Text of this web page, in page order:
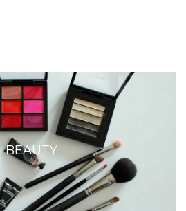
BEAUTY